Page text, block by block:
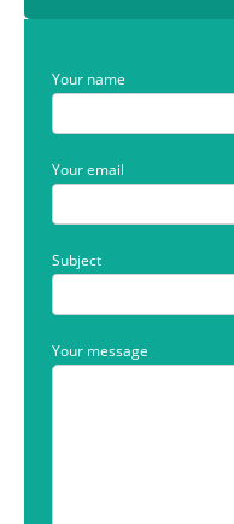
Your name
Your email
Subject
Your message